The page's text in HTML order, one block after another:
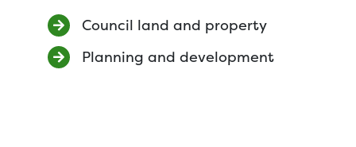
Council land and property
Planning and development